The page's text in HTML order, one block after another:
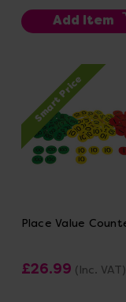
Add Item
Smart Price
Place Value
£26.99 (Inc. VAT)